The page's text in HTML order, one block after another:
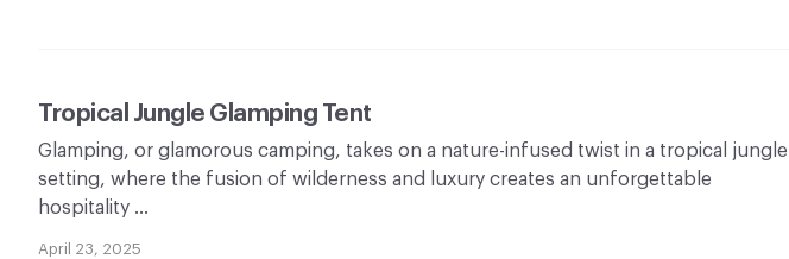
Tropical Jungle Glamping Tent
Glamping, or glamorous camping, takes on a nature-infused twist in a tropical jungle
setting, where the fusion of wilderness and luxury creates an unforgettable
hospitality …
April 23, 2025